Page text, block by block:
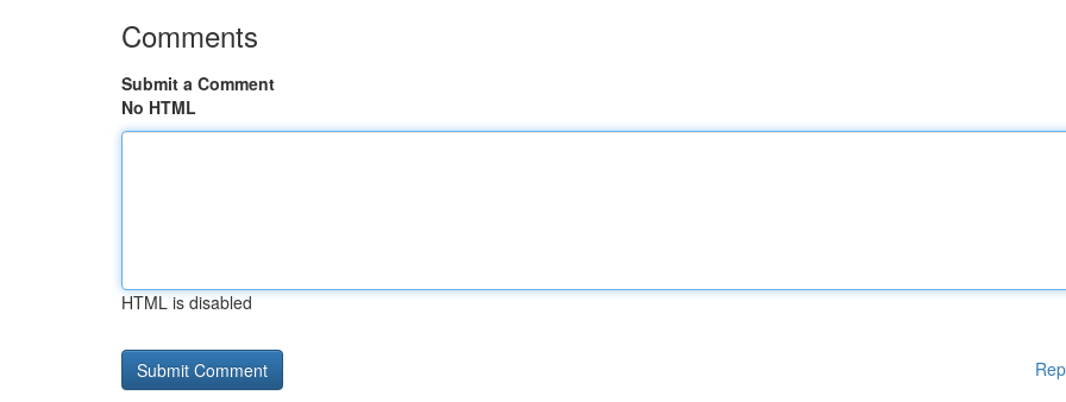
Comments
Submit a Comment
No HTML
HTML is disabled